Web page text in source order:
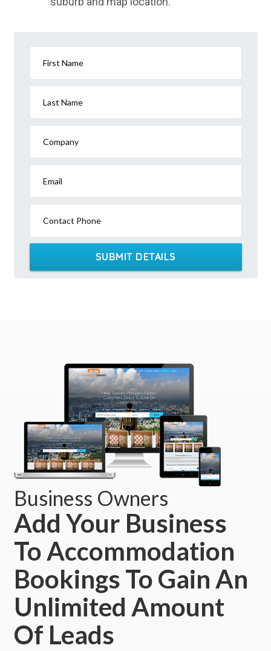
First Name
Last Name
Company
Email
Contact Phone
SUBMIT DETAILS
Business Owners
Add Your Business
To Accommodation
Bookings To Gain An
Unlimited Amount
Of Leads